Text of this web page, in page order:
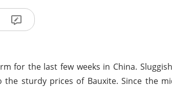
for the last few weeks in China.
sturdy prices of Bauxite. Since the